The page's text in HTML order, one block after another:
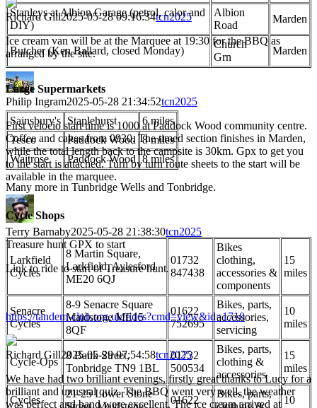
Richard Gill2025-05-28 09:16:34tcn2025
Ice cream van will be at the Marquee at 19:30 for the BBQ as
arranged by the site.
Philip Ingram2025-05-28 21:34:52tcn2025
First velocio start time is 1000 at Paddock Wood community centre.
Coffee and cakes from 0930. The timed section finishes in Marden,
while the total length back to the campsite is 30km. Gpx to get you
to the start is attached. Turn by turn route sheets to the start will be
available in the marquee.
Terry Barnaby2025-05-28 21:38:30tcn2025
Treasure hunt GPX to start
Link to ride to start of Treasure hunt.
https://tandem-club.org.uk/rides?cmd=view&id=1710
Richard Gill2025-05-29 07:54:58tcn2025
We have had two brilliant evenings, firstly great thanks to Lucy for a
brilliant and unusual quiz. The BBQ went very well, the weather
was perfect and band were excellent. The ice cream arrived at
Stanleys at Albion Garage (petrol, calor and
DIY)
Albion
Road
Marden
Butcher (Ken Ballard, closed Monday)
Church
Grn
Marden
Large Supermarkets
Sainsbury's Staplehurst
6 miles
Tesco
Paddock Wood 8 miles
Waitrose
Paddock Wood 8 miles
Many more in Tunbridge Wells and Tonbridge.
Cycle Shops
Larkfield
Cycles
8 Martin Square,
Larkfield, Aylesford
ME20 6QJ
01732
847438
Bikes
clothing,
accessories &
components
15
miles
Senacre
Cycles
8-9 Senacre Square
Maidstone ME15
8QF
01622
752695
Bikes, parts,
accessories,
servicing
10
miles
Cycle-Ops
8 Bank Street,
Tonbridge TN9 1BL
01732
500534
Bikes, parts,
clothing &
accessories
15
miles
Cycles
21-25 Lower Stone
01622
Bikes, parts,
10